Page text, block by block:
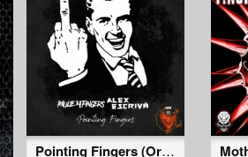
Pointing Fingers (Original Mix)